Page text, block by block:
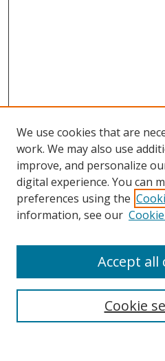
Search
We use cookies that are
work. We may also use
improve, and personalize
digital experience. You can
preferences using the
information, see our
Cookie
Accept all